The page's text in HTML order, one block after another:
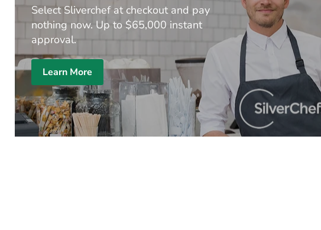
Select Sliverchef at checkout and pay
nothing now. Up to $65,000 instant
approval.
Learn More